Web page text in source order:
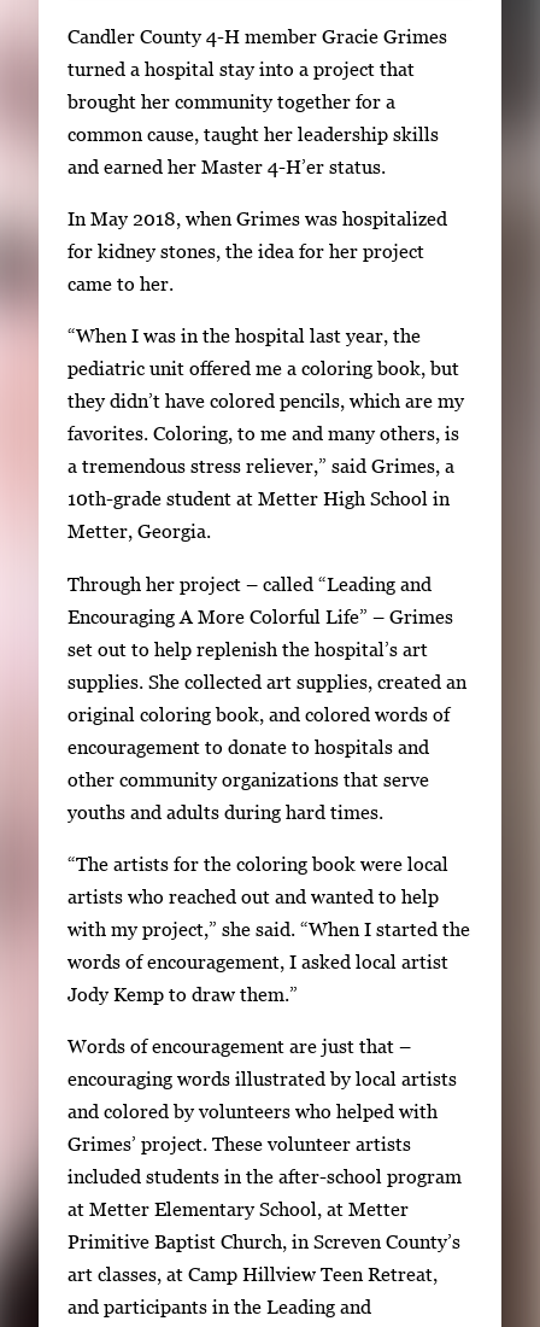
S
i
n
g
l
g
a
l
l
r
y
m
a
e
.
Candler County 4-H member Gracie Grimes
turned a hospital stay into a project that
brought her community together for a
common cause, taught her leadership skills
and earned her Master 4-H’er status.
In May 2018, when Grimes was hospitalized
for kidney stones, the idea for her project
came to her.
“When I was in the hospital last year, the
pediatric unit offered me a coloring book, but
they didn’t have colored pencils, which are my
favorites. Coloring, to me and many others, is
a tremendous stress reliever,” said Grimes, a
10th-grade student at Metter High School in
Metter, Georgia.
Through her project – called “Leading and
Encouraging A More Colorful Life” – Grimes
set out to help replenish the hospital’s art
supplies. She collected art supplies, created an
original coloring book, and colored words of
encouragement to donate to hospitals and
other community organizations that serve
youths and adults during hard times.
“The artists for the coloring book were local
artists who reached out and wanted to help
with my project,” she said. “When I started the
words of encouragement, I asked local artist
Jody Kemp to draw them.”
Words of encouragement are just that –
encouraging words illustrated by local artists
and colored by volunteers who helped with
Grimes’ project. These volunteer artists
included students in the after-school program
at Metter Elementary School, at Metter
Primitive Baptist Church, in Screven County’s
art classes, at Camp Hillview Teen Retreat,
and participants in the Leading and